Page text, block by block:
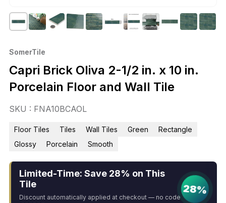
SomerTile
Capri Brick Oliva 2-1/2 in. x 10 in.
Porcelain Floor and Wall Tile
SKU : FNA10BCAOL
Floor Tiles Tiles Wall Tiles Green
Rectangle
Glossy
Porcelain Smooth
Limited-Time: Save 28% on This
Tile
Discount automatically applied at checkout — no code
28%